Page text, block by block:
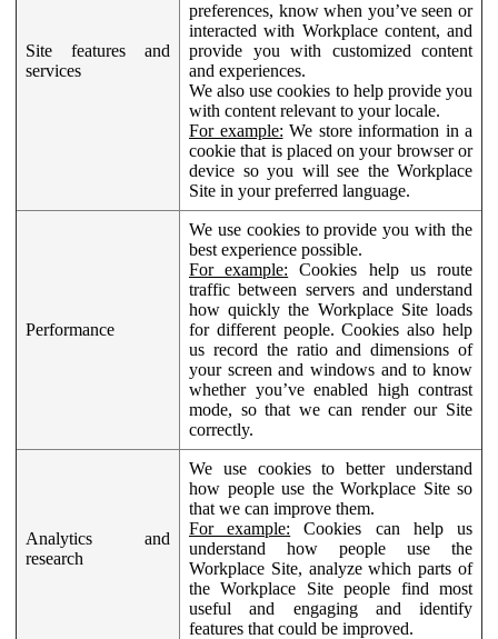
Site features and
services
preferences, know when you’ve seen or
interacted with Workplace content, and
provide you with customized content
and experiences.
We also use cookies to help provide you
with content relevant to your locale.
For example: We store information in a
cookie that is placed on your browser or
device so you will see the Workplace
Site in your preferred language.
Performance
We use cookies to provide you with the
best experience possible.
For example: Cookies help us route
traffic between servers and understand
how quickly the Workplace Site loads
for different people. Cookies also help
us record the ratio and dimensions of
your screen and windows and to know
whether you’ve enabled high contrast
mode, so that we can render our Site
correctly.
Analytics and
research
We use cookies to better understand
how people use the Workplace Site so
that we can improve them.
For example: Cookies can help us
understand how people use the
Workplace Site, analyze which parts of
the Workplace Site people find most
useful and engaging and identify
features that could be improved.